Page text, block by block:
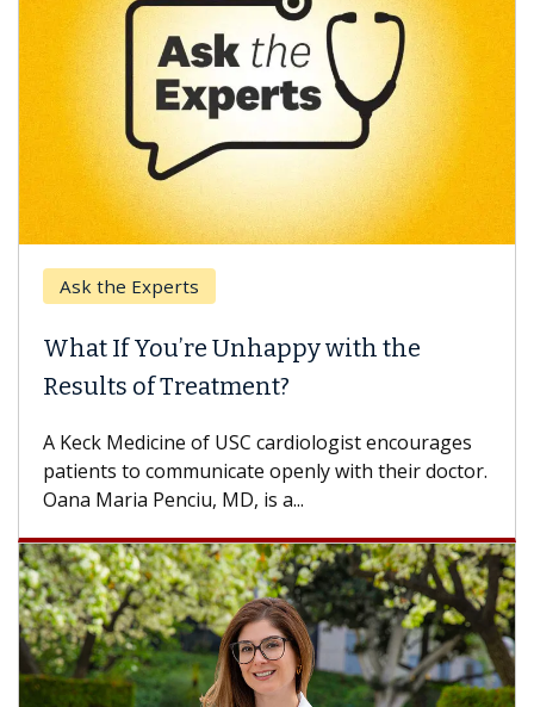
the Experts
If You’re Unhappy with the
of Treatment?
Medicine of USC cardiologist encourages
to communicate openly with their doctor.
Maria Penciu, MD, is a...